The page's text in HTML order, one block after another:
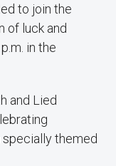
to join the
of luck and
in the
and Lied
specially themed